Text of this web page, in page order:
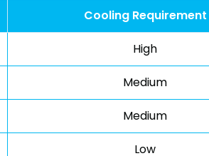
Cooling Requirement
High
Medium
Medium
Low